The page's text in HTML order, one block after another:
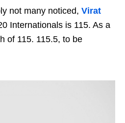
not many noticed, Virat
Internationals is 115. As a
of 115. 115.5, to be